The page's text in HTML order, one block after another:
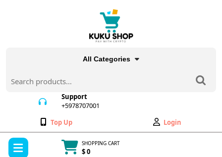
All Categories
for:
Support
+5978707001
Wishlist
Top Up
My
Account
Login
SHOPPING CART
$ 0